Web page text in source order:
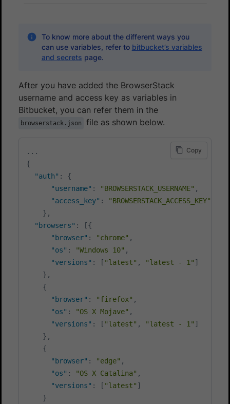
To know more about the different ways you
can use variables, refer to bitbucket’s variables
and secrets page.
After you have added the BrowserStack
username and access key as variables in
Bitbucket, you can refer them in the
browserstack.json file as shown below.
...
{
"auth" :
{
"username" : "BROWSERSTACK_USERNAME" ,
"access_key" :
"BROWSERSTACK_ACCESS_KEY"
} ,
"browsers" : [{
"browser" : "chrome" ,
"os" : "Windows 10" ,
"versions" : [ "latest" , "latest - 1" ]
} ,
{
"browser" : "firefox" ,
"os" : "OS X Mojave" ,
"versions" : [ "latest" , "latest - 1" ]
} ,
{
"browser" : "edge" ,
"os" : "OS X Catalina" ,
"versions" : [ "latest" ]
}
Copy